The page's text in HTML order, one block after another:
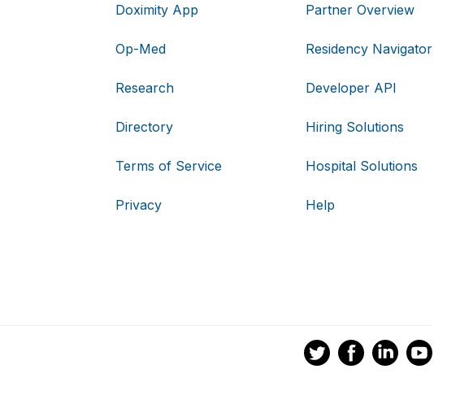
Doximity App
Op-Med
Research
Directory
Terms of Service
Privacy
Partner Overview
Residency Navigator
Developer API
Hiring Solutions
Hospital Solutions
Help